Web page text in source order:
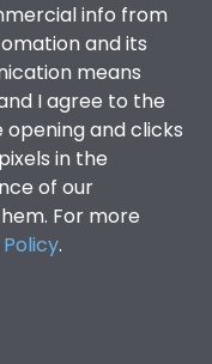
info from
and its
means
I agree to the
and clicks
in the
of our
For more
.